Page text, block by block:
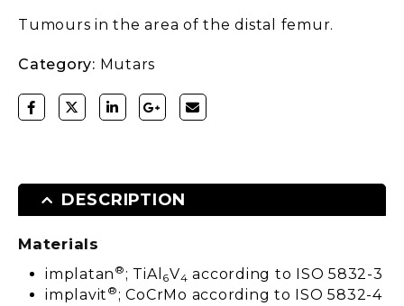
Tumours in the area of the distal femur.
Category: Mutars
DESCRIPTION
Materials
implatan ® ; TiAl 6V4 according to ISO 5832-3
implavit ® ; CoCrMo according to ISO 5832-4